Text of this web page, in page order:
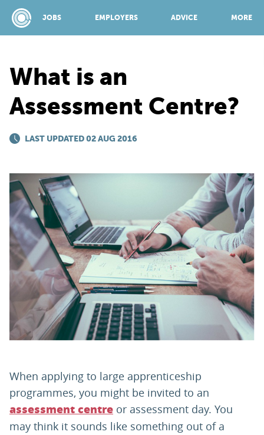
JOBS EMPLOYERS ADVICE MORE
TOP 150
PARENTS
TEACHERS
RECRUITERS
LOGIN SIGN UP
What is an
Assessment Centre?
LAST UPDATED 02 AUG 2016
When applying to large apprenticeship
programmes, you might be invited to an
assessment centre or assessment day. You
may think it sounds like something out of a